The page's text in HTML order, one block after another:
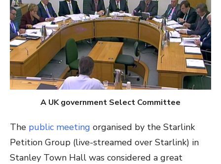
A UK government Select Committee
The public meeting organised by the Starlink
Petition Group (live-streamed over Starlink) in
Stanley Town Hall was considered a great